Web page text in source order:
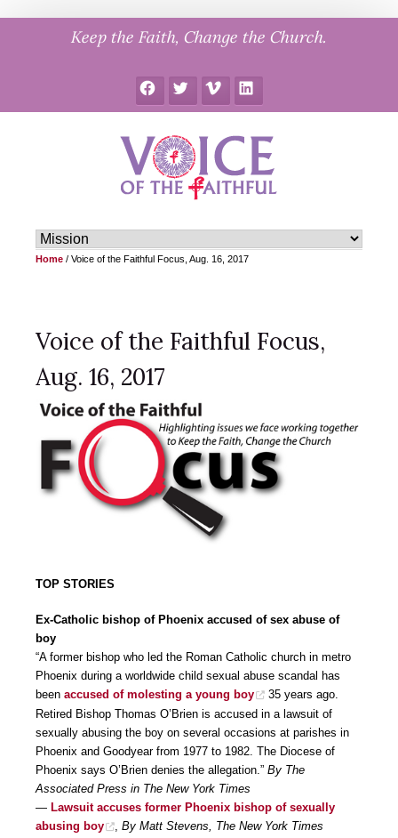
Keep the Faith, Change the Church.
FacebookTwitter Vimeo LinkedIn
Home / Voice of the Faithful Focus, Aug. 16, 2017
Voice of the Faithful Focus,
Aug. 16, 2017
TOP STORIES
Ex-Catholic bishop of Phoenix accused of sex abuse of
boy
“A former bishop who led the Roman Catholic church in metro
Phoenix during a worldwide child sexual abuse scandal has
been accused of molesting a young boy
35 years ago.
Retired Bishop Thomas O’Brien is accused in a lawsuit of
sexually abusing the boy on several occasions at parishes in
Phoenix and Goodyear from 1977 to 1982. The Diocese of
Phoenix says O’Brien denies the allegation.” By The
Associated Press in The New York Times
— Lawsuit accuses former Phoenix bishop of sexually
abusing boy
, By Matt Stevens, The New York Times